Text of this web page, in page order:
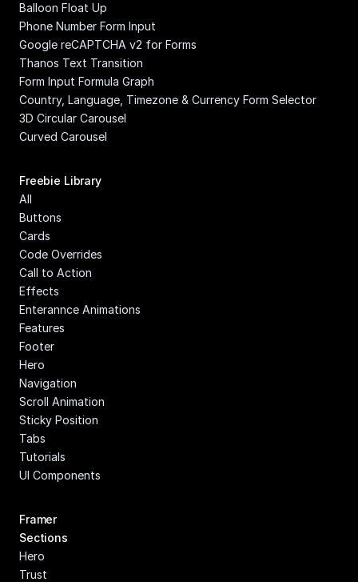
Balloon Float Up
Phone Number Form Input
Google reCAPTCHA v2 for Forms
Thanos Text Transition
Form Input Formula Graph
Country, Language, Timezone & Currency Form Selector
3D Circular Carousel
Curved Carousel
Freebie Library
All
Buttons
Cards
Code Overrides
Call to Action
Effects
Enterannce Animations
Features
Footer
Hero
Navigation
Scroll Animation
Sticky Position
Tabs
Tutorials
UI Components
Framer
Sections
Hero
Trust